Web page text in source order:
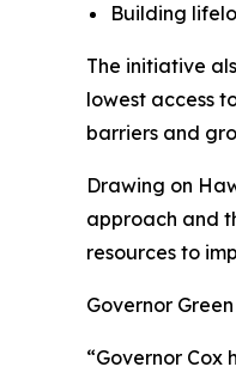
Building
The initiative
lowest access
barriers and
Drawing on
approach and
resources to
Governor
“Governor Cox